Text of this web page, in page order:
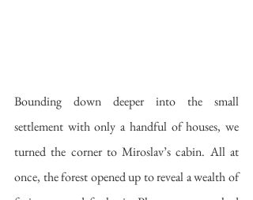
Bounding down deeper into the small
settlement with only a handful of houses, we
turned the corner to Miroslav’s cabin. All at
once, the forest opened up to reveal a wealth of